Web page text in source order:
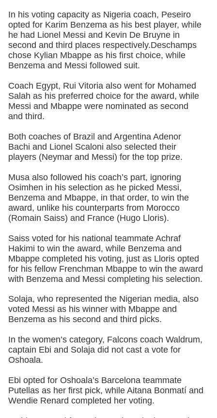
In his voting capacity as Nigeria coach, Peseiro
opted for Karim Benzema as his best player, while
he had Lionel Messi and Kevin De Bruyne in
second and third places respectively.Deschamps
chose Kylian Mbappe as his first choice, while
Benzema and Messi followed suit.
Coach Egypt, Rui Vitoria also went for Mohamed
Salah as his preferred choice for the award, while
Messi and Mbappe were nominated as second
and third.
Both coaches of Brazil and Argentina Adenor
Bachi and Lionel Scaloni also selected their
players (Neymar and Messi) for the top prize.
Musa also followed his coach’s part, ignoring
Osimhen in his selection as he picked Messi,
Benzema and Mbappe, in that order, to win the
award, unlike his counterparts from Morocco
(Romain Saiss) and France (Hugo Lloris).
Saiss voted for his national teammate Achraf
Hakimi to win the award, while Benzema and
Mbappe completed his voting, just as Lloris opted
for his fellow Frenchman Mbappe to win the award
with Benzema and Messi completing his selection.
Solaja, who represented the Nigerian media, also
voted Messi as his winner with Mbappe and
Benzema as his second and third picks.
In the women’s category, Falcons coach Waldrum,
captain Ebi and Solaja did not cast a vote for
Oshoala.
Ebi opted for Oshoala’s Barcelona teammate
Putellas as her first pick, while Aitana Bonmatí and
Wendie Renard completed her voting.